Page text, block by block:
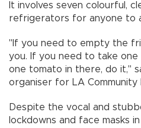
It involves seven colourful,
refrigerators for anyone to
"If you need to empty the
you. If you need to take
one tomato in there, do it,"
organiser for LA
Despite the vocal and
lockdowns and face masks